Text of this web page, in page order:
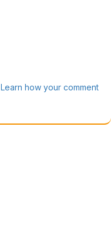
Learn how your comment